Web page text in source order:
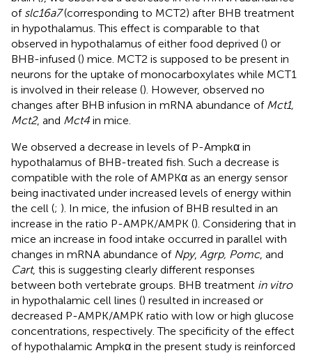
of slc16a7(corresponding to MCT2) after BHB treatment
in hypothalamus. This effect is comparable to that
observed in hypothalamus of either food deprived () or
BHB-infused () mice. MCT2 is supposed to be present in
neurons for the uptake of monocarboxylates while MCT1
is involved in their release (). However, observed no
changes after BHB infusion in mRNA abundance of Mct1,
Mct2, and Mct4 in mice.
We observed a decrease in levels of P-Ampkα in
hypothalamus of BHB-treated fish. Such a decrease is
compatible with the role of AMPKα as an energy sensor
being inactivated under increased levels of energy within
the cell (; ). In mice, the infusion of BHB resulted in an
increase in the ratio P-AMPK/AMPK (). Considering that in
mice an increase in food intake occurred in parallel with
changes in mRNA abundance of Npy, Agrp, Pomc, and
Cart, this is suggesting clearly different responses
between both vertebrate groups. BHB treatment in vitro
in hypothalamic cell lines () resulted in increased or
decreased P-AMPK/AMPK ratio with low or high glucose
concentrations, respectively. The specificity of the effect
of hypothalamic Ampkα in the present study is reinforced